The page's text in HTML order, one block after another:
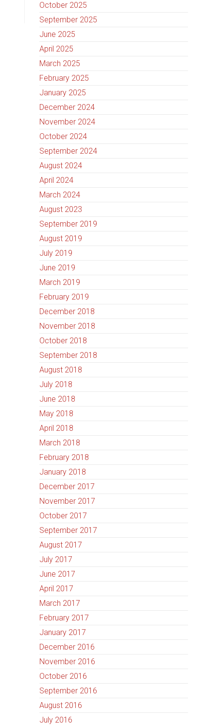
October 2025
September 2025
June 2025
April 2025
March 2025
February 2025
January 2025
December 2024
November 2024
October 2024
September 2024
August 2024
April 2024
March 2024
August 2023
September 2019
August 2019
July 2019
June 2019
March 2019
February 2019
December 2018
November 2018
October 2018
September 2018
August 2018
July 2018
June 2018
May 2018
April 2018
March 2018
February 2018
January 2018
December 2017
November 2017
October 2017
September 2017
August 2017
July 2017
June 2017
April 2017
March 2017
February 2017
January 2017
December 2016
November 2016
October 2016
September 2016
August 2016
July 2016